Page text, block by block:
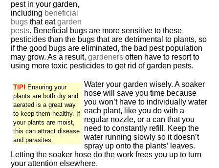
pest in your garden,
including beneficial
bugs that eatgarden
pests. Beneficial bugs are more sensitive to these
pesticides than the bugs that are detrimental to plants, so
if the good bugs are eliminated, the bad pest population
may grow. As a result,gardeners often have to resort to
using more toxic pesticides to get rid of garden pests.
TIP! Ensuring your
plants are both dry and
aerated is a great way
to keep them healthy. If
your plants are moist,
this can attract disease
and parasites.
Water your garden wisely. A soaker
hose will save you time because
you won’t have to individually water
each plant, like you do with a
regular nozzle, or a can that you
need to constantly refill. Keep the
water running slowly so it doesn’t
spray up onto the plants’ leaves.
Letting the soaker hose do the work frees you up to turn
your attention elsewhere.